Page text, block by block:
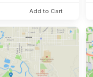
Add to Cart